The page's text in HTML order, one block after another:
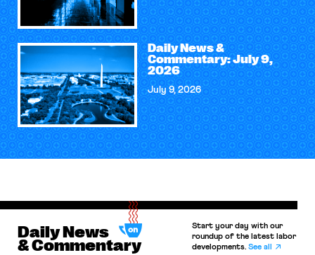
Daily News &
Commentary: July 9,
2026
July 9, 2026
Daily News
& Commentary
Start your day with our
roundup of the latest labor
developments.See all